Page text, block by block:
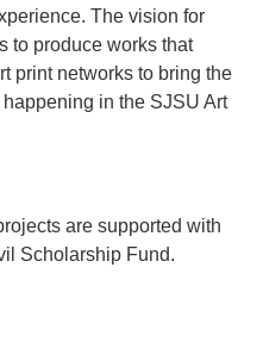
The vision for
to produce works that
print networks to bring the
in the SJSU Art
are supported with
Scholarship Fund.